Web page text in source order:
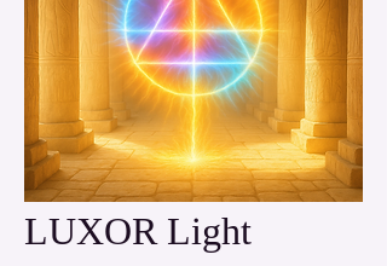
LUXOR Light